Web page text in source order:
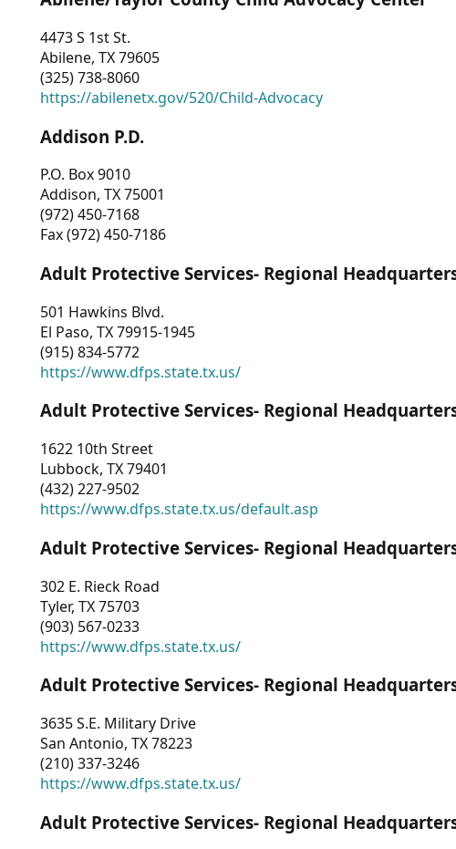
4473 S 1st St.
Abilene, TX 79605
(325) 738-8060
https://abilenetx.gov/520/Child-Advocacy
Addison P.D.
P.O. Box 9010
Addison, TX 75001
(972) 450-7168
Fax (972) 450-7186
Adult Protective Services- Regional
501 Hawkins Blvd.
El Paso, TX 79915-1945
(915) 834-5772
https://www.dfps.state.tx.us/
Adult Protective Services- Regional
1622 10th Street
Lubbock, TX 79401
(432) 227-9502
https://www.dfps.state.tx.us/default.asp
Adult Protective Services- Regional
302 E. Rieck Road
Tyler, TX 75703
(903) 567-0233
https://www.dfps.state.tx.us/
Adult Protective Services- Regional
3635 S.E. Military Drive
San Antonio, TX 78223
(210) 337-3246
https://www.dfps.state.tx.us/
Adult Protective Services- Regional